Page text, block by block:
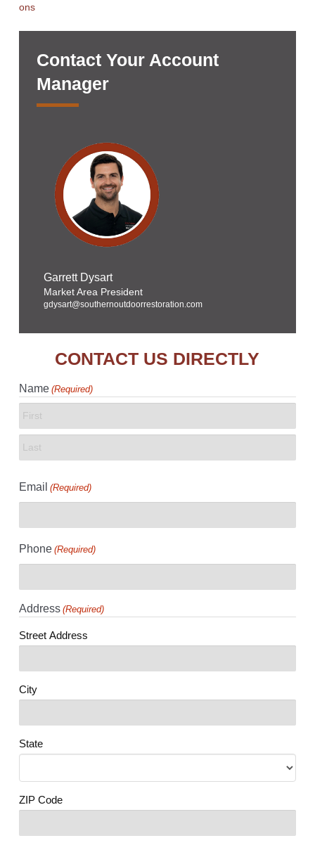
ons
Contact Your Account
Manager
Garrett Dysart
Market Area President
gdysart@southernoutdoorrestoration.com
CONTACT US DIRECTLY
Name (Required)
Email (Required)
Phone (Required)
Address (Required)
Street Address
City
State
ZIP Code